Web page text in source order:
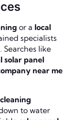
or a local
specialists
. Searches like
solar panel
near me
to water